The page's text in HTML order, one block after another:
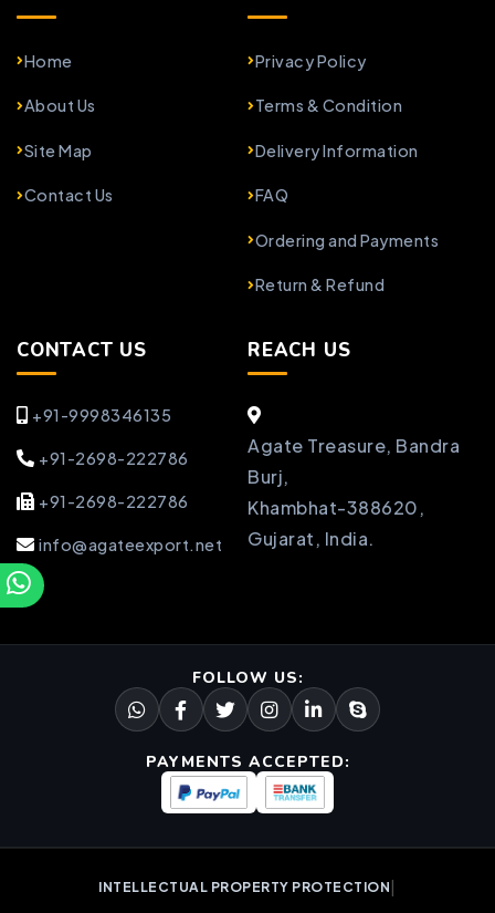
Home
About Us
Site Map
Contact Us
Privacy Policy
Terms & Condition
Delivery Information
FAQ
Ordering and Payments
Return & Refund
CONTACT US
+91-9998346135
+91-2698-222786
+91-2698-222786
info@agateexport.net
REACH US
Agate Treasure, Bandra
Burj,
Khambhat-388620,
Gujarat, India.
FOLLOW US:
PAYMENTS ACCEPTED:
INTELLECTUAL PROPERTY PROTECTION